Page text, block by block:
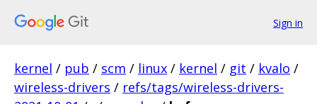
Sign in
kernel / pub / scm / linux / kernel / git / kvalo /
wireless-drivers / refs/tags/wireless-drivers-